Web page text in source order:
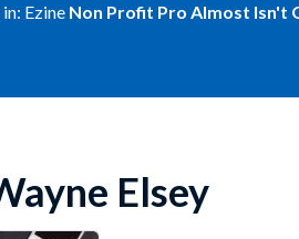
Ezine Non Profit Pro Almost Isn't
Elsey